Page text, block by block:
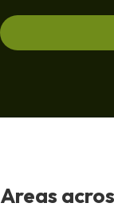
Areas